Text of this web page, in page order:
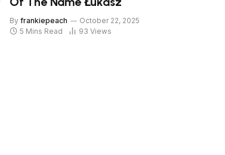
By frankiepeach
October 22, 2025
5 Mins Read
93 Views